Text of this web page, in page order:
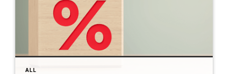
ALL